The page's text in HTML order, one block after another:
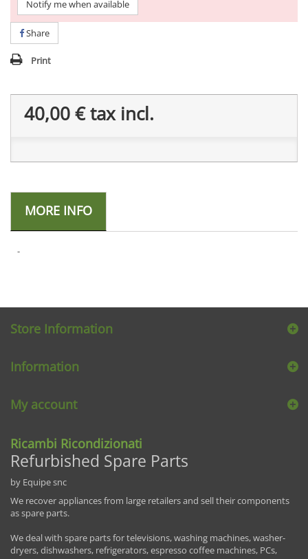
Notify me when available
Share
Print
40,00 €tax incl.
MORE INFO
-
Store Information
Information
My account
Ricambi Ricondizionati
Refurbished Spare Parts
by Equipe snc
We recover appliances from large retailers and sell their components
as spare parts.
We deal with spare parts for televisions, washing machines, washer-
dryers, dishwashers, refrigerators, espresso coffee machines, PCs,